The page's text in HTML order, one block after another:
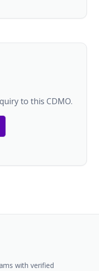
to this CDMO.
with verified